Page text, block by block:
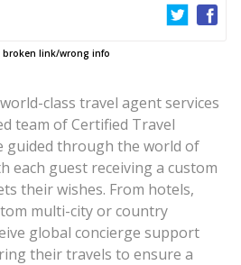
class travel agent services
team of Certified Travel
guided through the world of
each guest receiving a custom
their wishes. From hotels,
multi-city or country
global concierge support
their travels to ensure a
broken link/wrong info